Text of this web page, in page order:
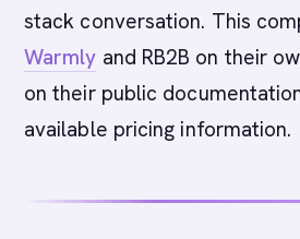
stack conversation. This
Warmly and RB2B on their
on their public
available pricing information.